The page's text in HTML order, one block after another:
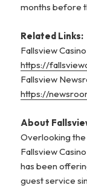
months before
Related Links:
Fallsview
https://
Fallsview
https://
About
Overlooking
Fallsview
has been
guest service